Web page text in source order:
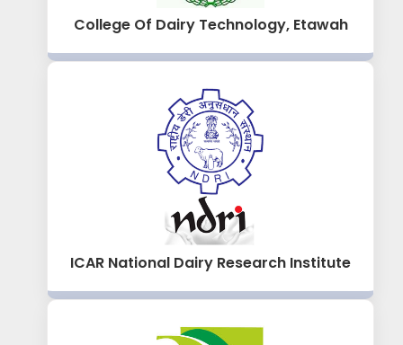
College Of Dairy Technology, Etawah
ICAR National Dairy Research Institute